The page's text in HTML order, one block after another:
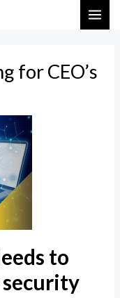
for CEO’s
to